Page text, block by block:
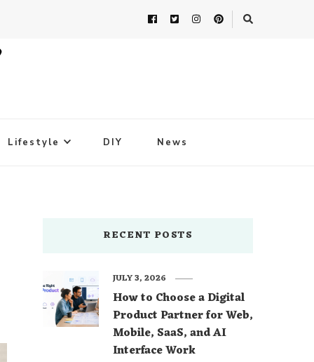
Lifestyle DIY News
RECENT POSTS
How to Choose a Digital
Product Partner for Web,
Mobile, SaaS, and AI
Interface Work
JULY 3, 2026